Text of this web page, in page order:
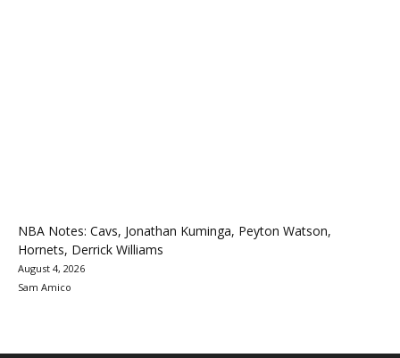
NBA Notes: Cavs, Jonathan Kuminga, Peyton Watson,
Hornets, Derrick Williams
August 4, 2026
Sam Amico